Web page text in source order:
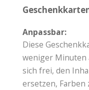
Anpassbar:
Diese
weniger Minuten
sich frei, den
ersetzen, Farben